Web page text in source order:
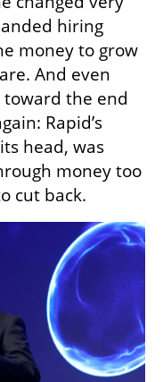
hiring
money to grow
And even
the end
Rapid’s
head, was
money too
cut back.